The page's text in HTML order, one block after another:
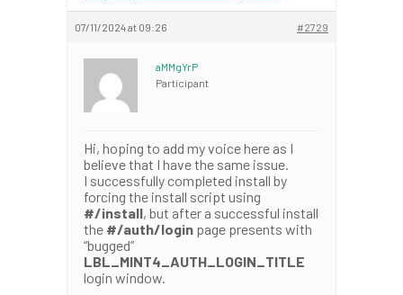
07/11/2024 at 09:26 #2729
aMMgYrP
Participant
Hi, hoping to add my voice here as I
believe that I have the same issue.
I successfully completed install by
forcing the install script using
#/install, but after a successful install
the #/auth/login page presents with
“bugged”
LBL_MINT4_AUTH_LOGIN_TITLE
login window.